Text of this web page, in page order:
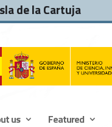
de la Cartuja
us Featured